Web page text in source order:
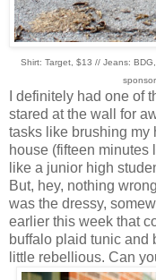
Shirt: Target, $13 // Jeans:
sponsor
I definitely had one of
stared at the wall for
tasks like brushing my
house (fifteen minutes
like a junior high
But, hey, nothing
was the dressy,
earlier this week that
buffalo plaid tunic and
little rebellious. Can